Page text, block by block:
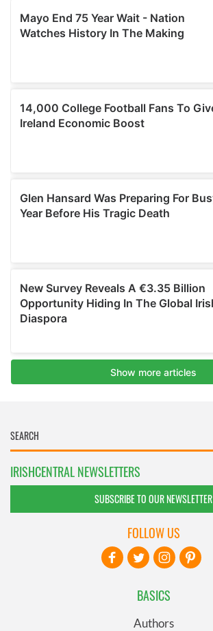
IRISHCENTRAL NEWSLETTERS
SUBSCRIBE TO OUR NEWSLETTER
BASICS
Authors
FOLLOW US